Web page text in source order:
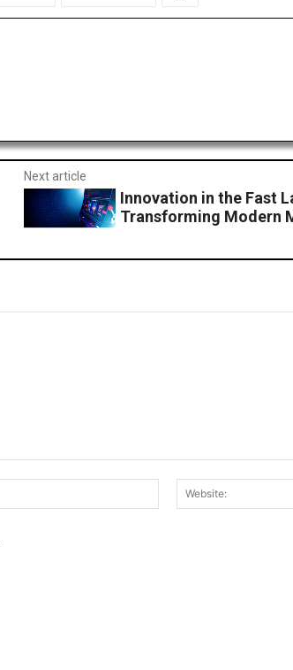
Next article
Innovation in the Fast
Transforming Modern
Email:*